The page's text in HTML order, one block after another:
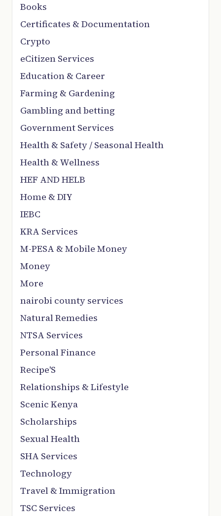
Books
Certificates & Documentation
Crypto
eCitizen Services
Education & Career
Farming & Gardening
Gambling and betting
Government Services
Health & Safety / Seasonal Health
Health & Wellness
HEF AND HELB
Home & DIY
IEBC
KRA Services
M-PESA & Mobile Money
Money
More
nairobi county services
Natural Remedies
NTSA Services
Personal Finance
Recipe'S
Relationships & Lifestyle
Scenic Kenya
Scholarships
Sexual Health
SHA Services
Technology
Travel & Immigration
TSC Services